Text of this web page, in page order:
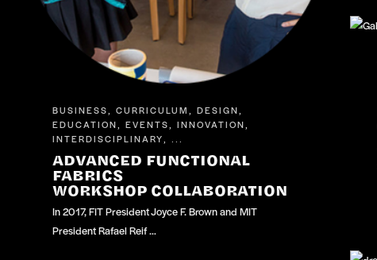
BUSINESS CURRICULUM DESIGN
EDUCATION EVENTS INNOVATION
INTERDISCIPLINARY
ADVANCED FUNCTIONAL
FABRICS
WORKSHOP COLLABORATION
In 2017, FIT President Joyce F. Brown and MIT
President Rafael Reif …